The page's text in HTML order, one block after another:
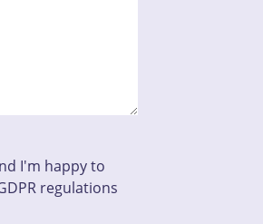
I'm happy to
regulations